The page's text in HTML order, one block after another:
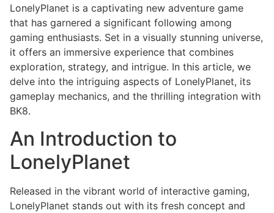
LonelyPlanet is a captivating new adventure game
that has garnered a significant following among
gaming enthusiasts. Set in a visually stunning universe,
it offers an immersive experience that combines
exploration, strategy, and intrigue. In this article, we
delve into the intriguing aspects of LonelyPlanet, its
gameplay mechanics, and the thrilling integration with
BK8.
An Introduction to
LonelyPlanet
Released in the vibrant world of interactive gaming,
LonelyPlanet stands out with its fresh concept and